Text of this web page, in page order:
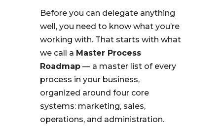
Before you can delegate anything
well, you need to know what you’re
working with. That starts with what
we call a Master Process
Roadmap— a master list of every
process in your business,
organized around four core
systems: marketing, sales,
operations, and administration.